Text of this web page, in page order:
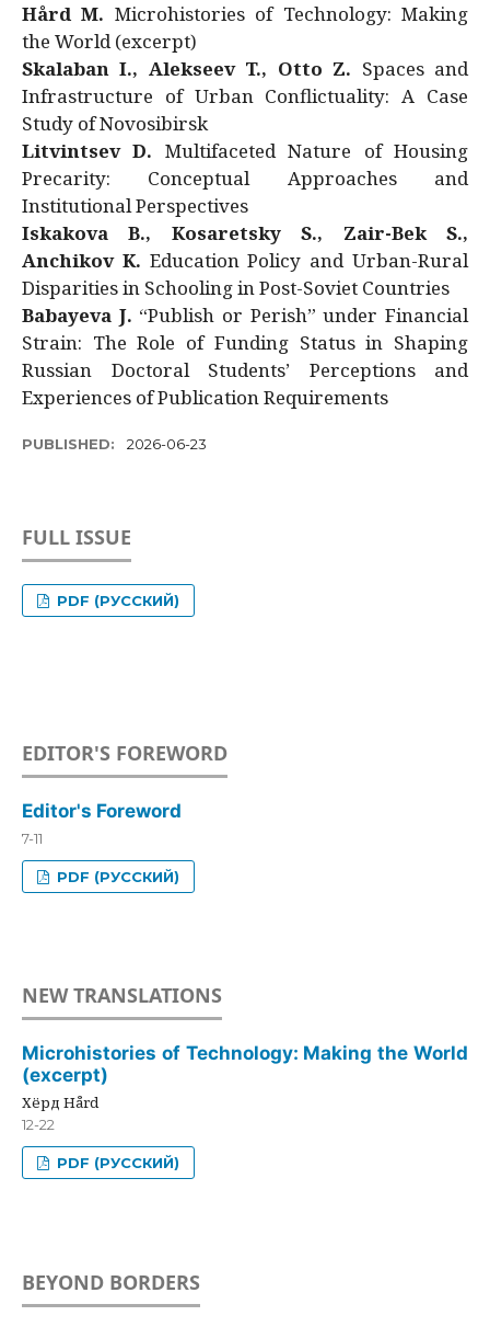
Hård M. Microhistories of Technology: Making
the World (excerpt)
Skalaban I., Alekseev T., Otto Z. Spaces and
Infrastructure of Urban Conflictuality: A Case
Study of Novosibirsk
Litvintsev D. Multifaceted Nature of Housing
Precarity: Conceptual Approaches and
Institutional Perspectives
Iskakova B., Kosaretsky S., Zair-Bek S.,
Anchikov K. Education Policy and Urban-Rural
Disparities in Schooling in Post-Soviet Countries
Babayeva J. “Publish or Perish” under Financial
Strain: The Role of Funding Status in Shaping
Russian Doctoral Students’ Perceptions and
Experiences of Publication Requirements
PUBLISHED: 2026-06-23
FULL ISSUE
PDF (РУССКИЙ)
EDITOR'S FOREWORD
Editor's Foreword
7-11
PDF (РУССКИЙ)
NEW TRANSLATIONS
Microhistories of Technology: Making the World
(excerpt)
Хёрд Hård
12-22
PDF (РУССКИЙ)
BEYOND BORDERS